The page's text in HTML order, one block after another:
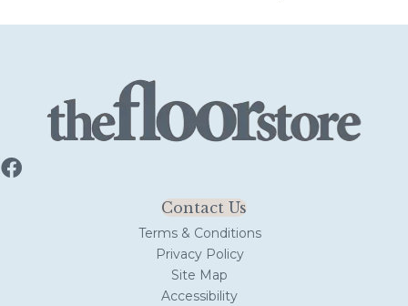
Contact Us
Terms & Conditions
Privacy Policy
Site Map
Accessibility